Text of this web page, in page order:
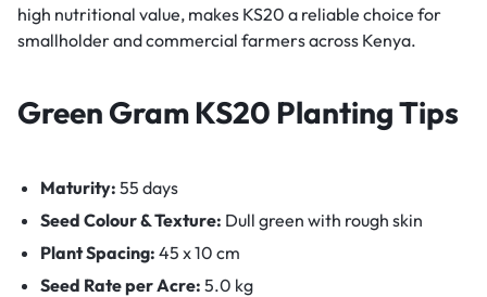
high nutritional value, makes KS20 a reliable choice for
smallholder and commercial farmers across Kenya.
Green Gram KS20 Planting Tips
Maturity: 55 days
Seed Colour & Texture: Dull green with rough skin
Plant Spacing: 45 x 10 cm
Seed Rate per Acre: 5.0 kg